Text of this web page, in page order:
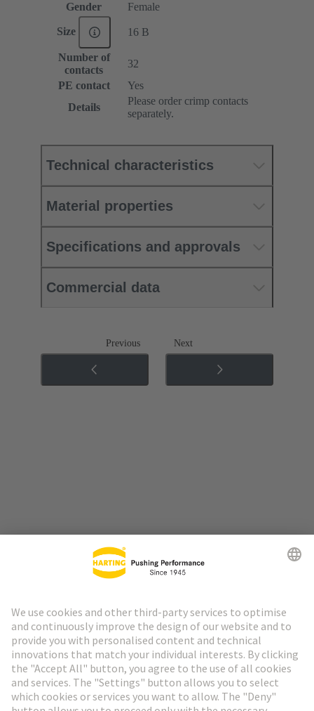
Gender
Female
Size 16 B
Number of
contacts
32
PE contact
Yes
Details
Please order crimp contacts
separately.
Technical characteristics
Material properties
Specifications and approvals
Commercial data
Previous Next
HARTING Newsletter